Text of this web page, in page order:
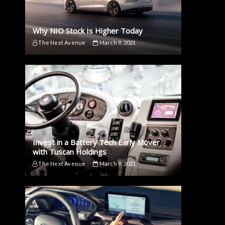
Why NIO Stock Is Higher Today
The Next Avenue March 9, 2021
Invest in a Battery Tech Early Mover
with Tuscan Holdings
The Next Avenue March 9, 2021